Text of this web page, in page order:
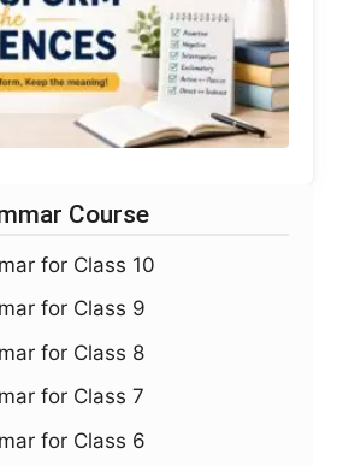
Course
for Class 10
for Class 9
for Class 8
for Class 7
for Class 6